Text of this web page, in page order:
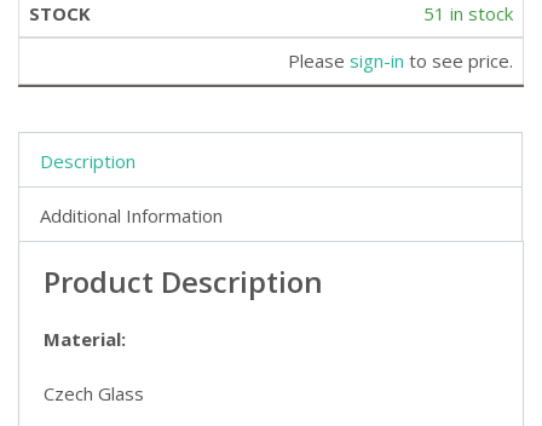
51 in stock
Please sign-in to see price.
Description
Additional Information
Product Description
Material:
Czech Glass